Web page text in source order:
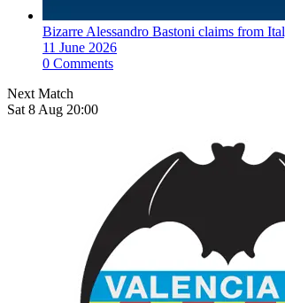
Bizarre Alessandro Bastoni claims from
11 June 2026
0 Comments
Next Match
Sat 8 Aug 20:00